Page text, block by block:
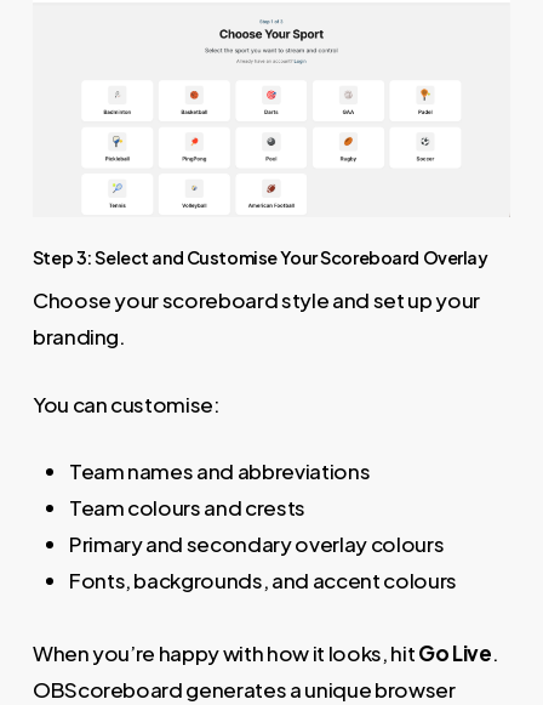
Step 3: Select and Customise Your Scoreboard Overlay
Choose your scoreboard style and set up your
branding.
You can customise:
Team names and abbreviations
Team colours and crests
Primary and secondary overlay colours
Fonts, backgrounds, and accent colours
When you’re happy with how it looks, hitGo Live.
OBScoreboard generates a unique browser